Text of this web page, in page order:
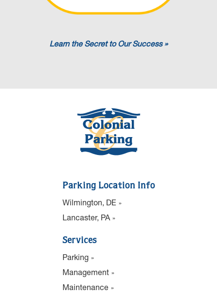
Learn the Secret to Our Success »
Parking Location Info
Wilmington, DE
Lancaster, PA
Services
Parking
Management
Maintenance